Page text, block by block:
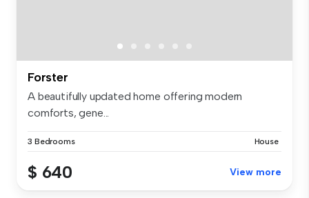
Forster
A beautifully updated home offering modern
comforts, gene...
3 Bedrooms House
$ 640 View more